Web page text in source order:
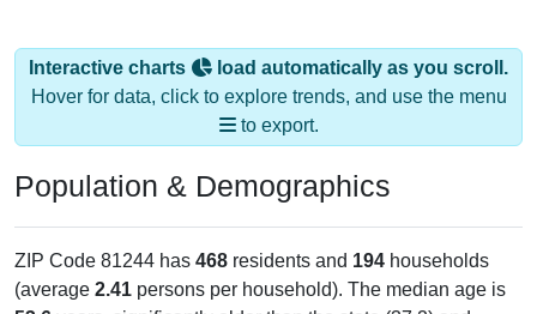
Interactive charts
load automatically as you scroll.
Hover for data, click to explore trends, and use the menu
to export.
Population & Demographics
ZIP Code 81244 has 468 residents and 194 households
(average 2.41 persons per household). The median age is